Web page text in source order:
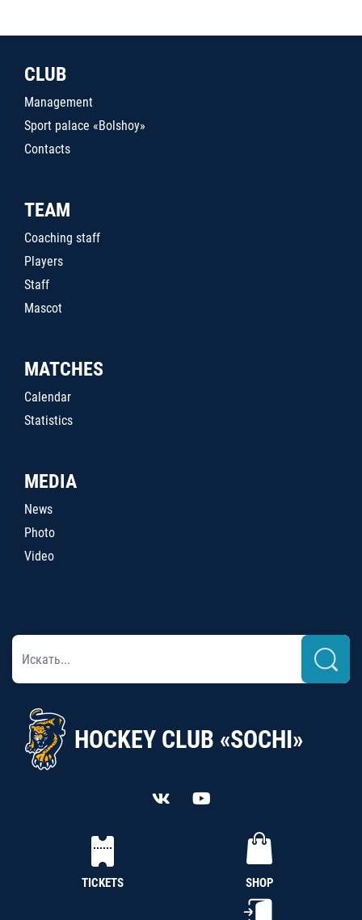
CLUB
Management
Sport palace «Bolshoy»
Contacts
TEAM
Coaching staff
Players
Staff
Mascot
MATCHES
Calendar
Statistics
MEDIA
News
Photo
Video
HOCKEY CLUB «SOCHI»
TICKETS SHOP